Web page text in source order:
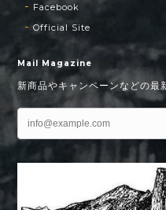
Facebook
Official Site
Mail Magazine
新商品やキャンペーンなどの最